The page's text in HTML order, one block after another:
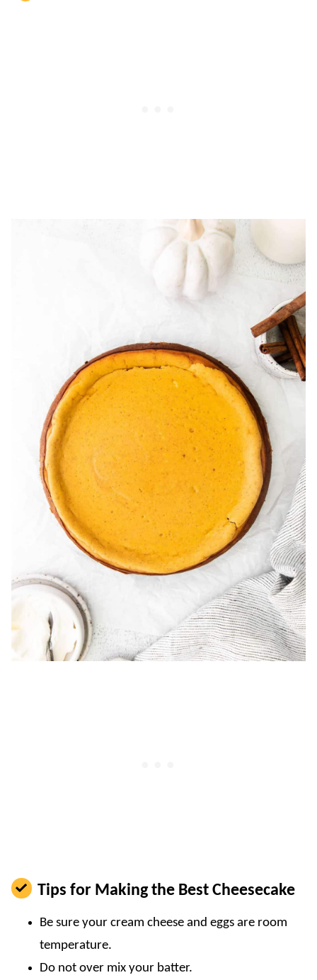
Tips for Making the Best Cheesecake
Be sure your cream cheese and eggs are room
temperature.
Do not over mix your batter.